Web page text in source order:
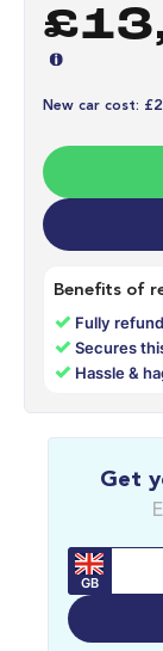
New car cost:
Benefits of
✓ Fully
✓Secures
✓ Hassle &
Get
GB